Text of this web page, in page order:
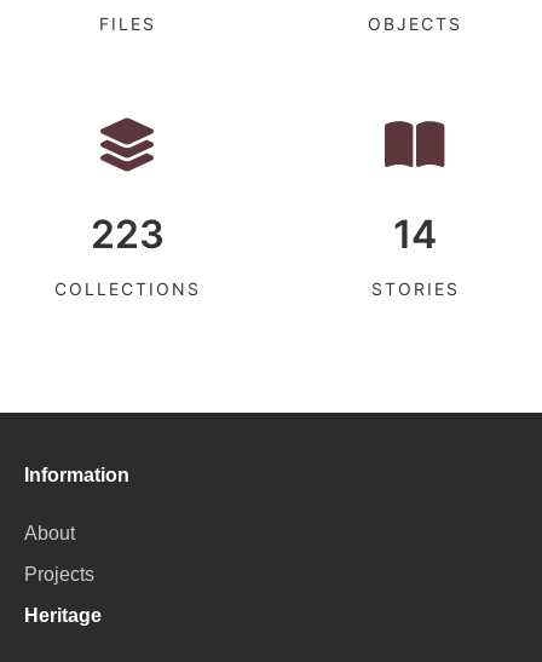
FILES OBJECTS
223
COLLECTIONS
14
STORIES
Information
About
Projects
Heritage